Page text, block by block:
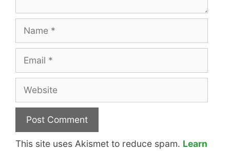
This site uses Akismet to reduce spam. Learn